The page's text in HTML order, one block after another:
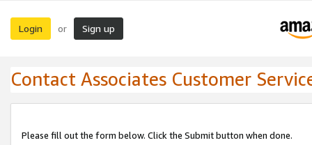
Login or Sign up
Contact Associates Customer
Please fill out the form below. Click the Submit button when done.